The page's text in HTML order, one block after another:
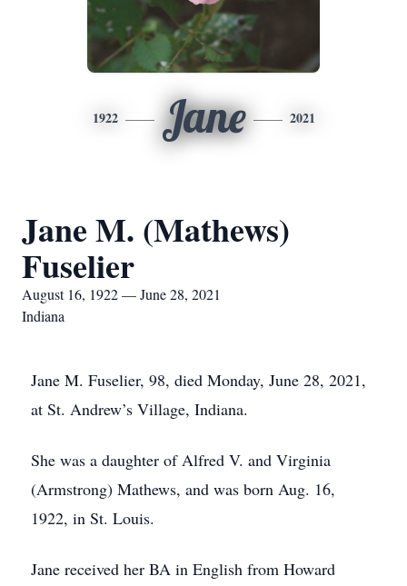
1922 Jane 2021
Jane M. (Mathews)
Fuselier
August 16, 1922 — June 28, 2021
Indiana
Jane M. Fuselier, 98, died Monday, June 28, 2021,
at St. Andrew’s Village, Indiana.
She was a daughter of Alfred V. and Virginia
(Armstrong) Mathews, and was born Aug. 16,
1922, in St. Louis.
Jane received her BA in English from Howard